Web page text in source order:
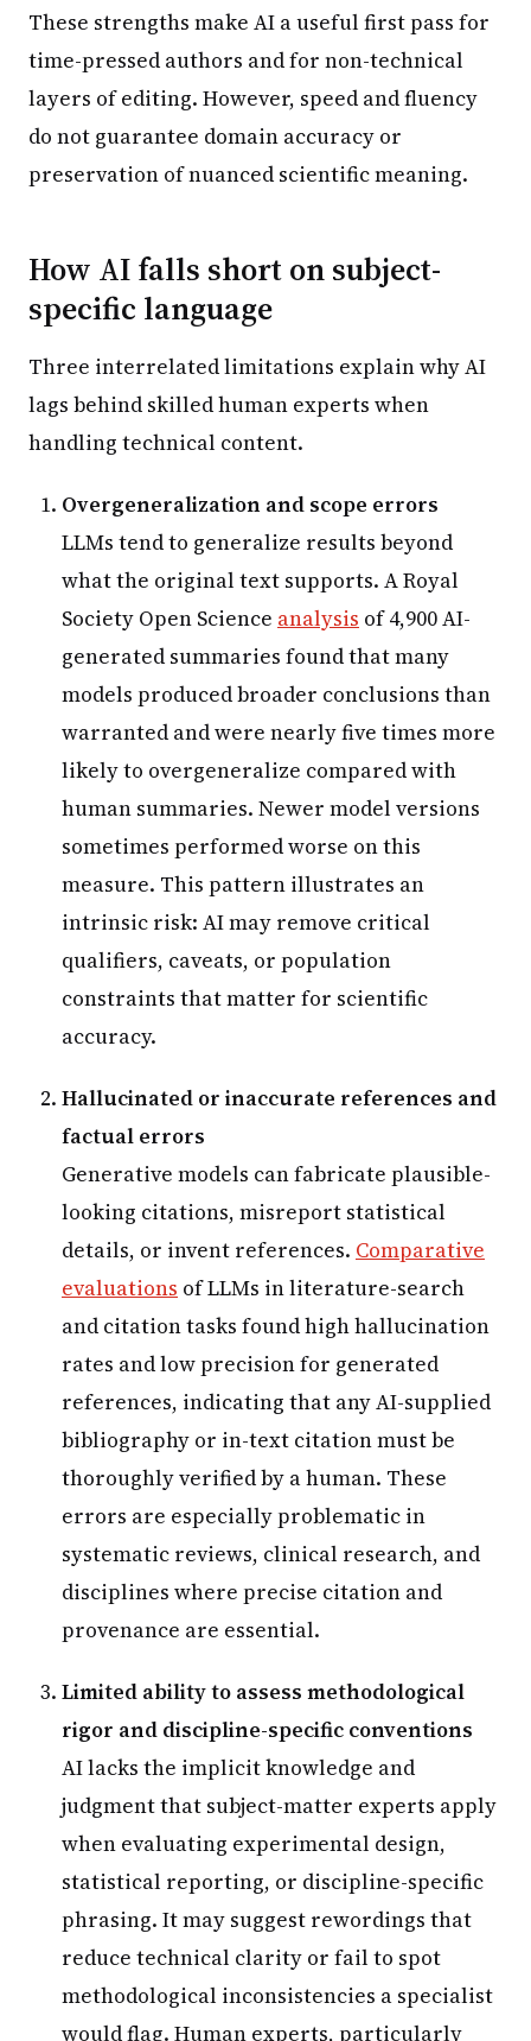
These strengths make AI a useful first pass for
time-pressed authors and for non-technical
layers of editing. However, speed and fluency
do not guarantee domain accuracy or
preservation of nuanced scientific meaning.
How AI falls short on subject-
specific language
Three interrelated limitations explain why AI
lags behind skilled human experts when
handling technical content.
Overgeneralization and scope errors
LLMs tend to generalize results beyond
what the original text supports. A Royal
Society Open Science analysis of 4,900 AI-
generated summaries found that many
models produced broader conclusions than
warranted and were nearly five times more
likely to overgeneralize compared with
human summaries. Newer model versions
sometimes performed worse on this
measure. This pattern illustrates an
intrinsic risk: AI may remove critical
qualifiers, caveats, or population
constraints that matter for scientific
accuracy.
Hallucinated or inaccurate references and
factual errors
Generative models can fabricate plausible-
looking citations, misreport statistical
details, or invent references. Comparative
evaluations of LLMs in literature-search
and citation tasks found high hallucination
rates and low precision for generated
references, indicating that any AI-supplied
bibliography or in-text citation must be
thoroughly verified by a human. These
errors are especially problematic in
systematic reviews, clinical research, and
disciplines where precise citation and
provenance are essential.
Limited ability to assess methodological
rigor and discipline-specific conventions
AI lacks the implicit knowledge and
judgment that subject-matter experts apply
when evaluating experimental design,
statistical reporting, or discipline-specific
phrasing. It may suggest rewordings that
reduce technical clarity or fail to spot
methodological inconsistencies a specialist
would flag. Human experts, particularly